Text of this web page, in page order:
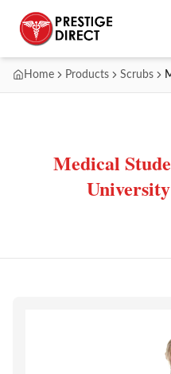
Home Products Scrubs
Medical